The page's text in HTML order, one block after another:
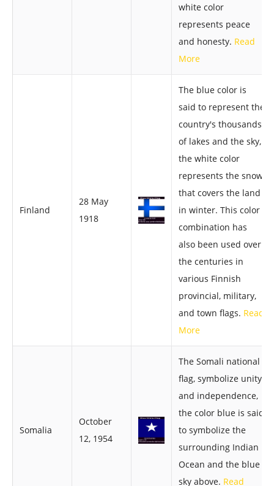
white color
represents peace
and honesty. Read
More
Finland
28 May
1918
The blue color is
said to represent the
country's thousands
of lakes and the sky,
the white color
represents the snow
that covers the land
in winter. This color
combination has
also been used over
the centuries in
various Finnish
provincial, military,
and town flags. Read
More
Somalia
October
12, 1954
The Somali national
flag, symbolize unity
and independence,
the color blue is said
to symbolize the
surrounding Indian
Ocean and the blue
sky above. Read